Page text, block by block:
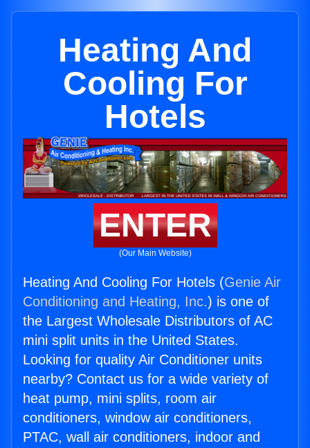
Heating And
Cooling For
Hotels
ENTER
(Our Main Website)
Heating And Cooling For Hotels (Genie Air
Conditioning and Heating, Inc.) is one of
the Largest Wholesale Distributors of AC
mini split units in the United States.
Looking for quality Air Conditioner units
nearby? Contact us for a wide variety of
heat pump, mini splits, room air
conditioners, window air conditioners,
PTAC, wall air conditioners, indoor and